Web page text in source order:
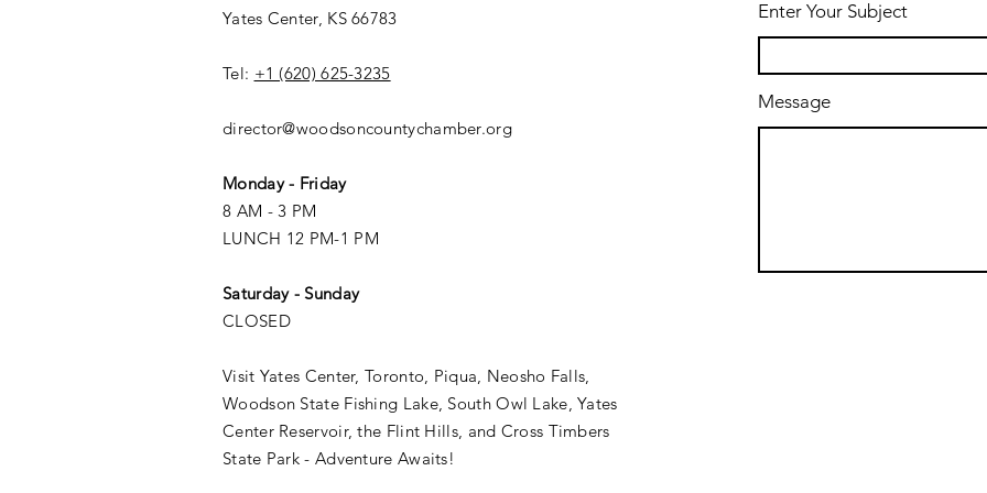
Yates Center, KS 66783
Tel: +1 (620) 625-3235
director@woodsoncountychamber.org
Monday - Friday
8 AM - 3 PM
LUNCH 12 PM-1 PM
Saturday - Sunday
CLOSED
Visit Yates Center, Toronto, Piqua, Neosho Falls,
Woodson State Fishing Lake, South Owl Lake, Yates
Center Reservoir, the Flint Hills, and Cross Timbers
State Park - Adventure Awaits!
Enter Your Subject
Message